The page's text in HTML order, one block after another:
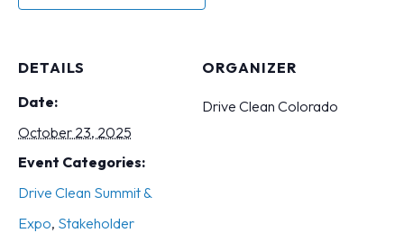
DETAILS
Date:
October 23, 2025
Event Categories:
Drive Clean Summit &
Expo, Stakeholder
ORGANIZER
Drive Clean Colorado